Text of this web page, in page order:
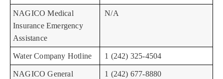
NAGICO Medical
Insurance Emergency
Assistance
N/A
Water Company Hotline 1 (242) 325-4504
NAGICO General
1 (242) 677-8880